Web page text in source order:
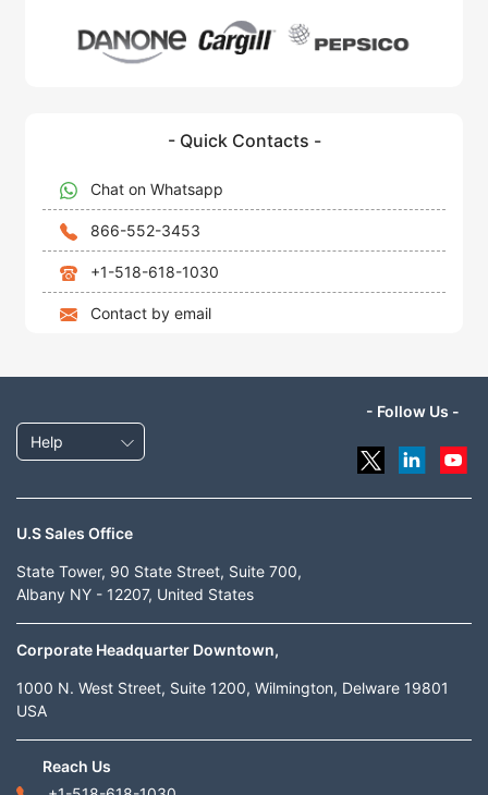
- Quick Contacts -
Chat on Whatsapp
866-552-3453
+1-518-618-1030
Contact by email
Help
- Follow Us -
U.S Sales Office
State Tower, 90 State Street, Suite 700,
Albany NY - 12207, United States
Corporate Headquarter Downtown,
1000 N. West Street, Suite 1200, Wilmington, Delware 19801
USA
Reach Us